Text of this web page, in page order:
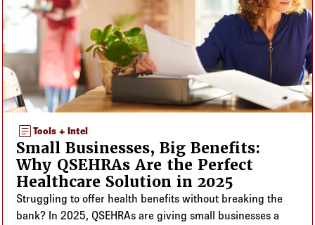
articleTools + Intel
Small Businesses, Big Benefits:
Why QSEHRAs Are the Perfect
Healthcare Solution in 2025
Struggling to offer health benefits without breaking the
bank? In 2025, QSEHRAs are giving small businesses a